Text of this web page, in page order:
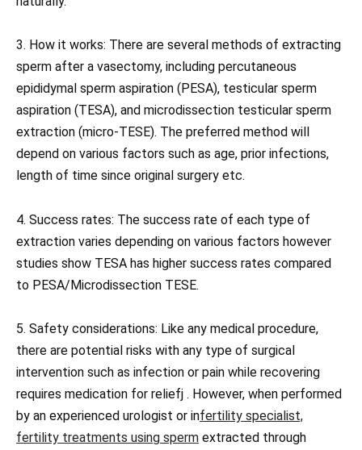
3. How it works: There are several methods of extracting
sperm after a vasectomy, including percutaneous
epididymal sperm aspiration (PESA), testicular sperm
aspiration (TESA), and microdissection testicular sperm
extraction (micro-TESE). The preferred method will
depend on various factors such as age, prior infections,
length of time since original surgery etc.
4. Success rates: The success rate of each type of
extraction varies depending on various factors however
studies show TESA has higher success rates compared
to PESA/Microdissection TESE.
5. Safety considerations: Like any medical procedure,
there are potential risks with any type of surgical
intervention such as infection or pain while recovering
requires medication for reliefj . However, when performed
by an experienced urologist or infertility specialist,
fertility treatments using sperm extracted through